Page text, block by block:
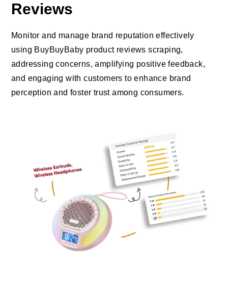
Reviews
Monitor and manage brand reputation effectively
using BuyBuyBaby product reviews scraping,
addressing concerns, amplifying positive feedback,
and engaging with customers to enhance brand
perception and foster trust among consumers.